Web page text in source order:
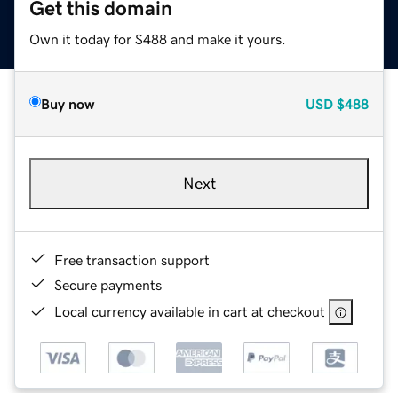
Get this domain
Own it today for $488 and make it yours.
Buy now USD $488
Next
Free transaction support
Secure payments
Local currency available in cart at checkout